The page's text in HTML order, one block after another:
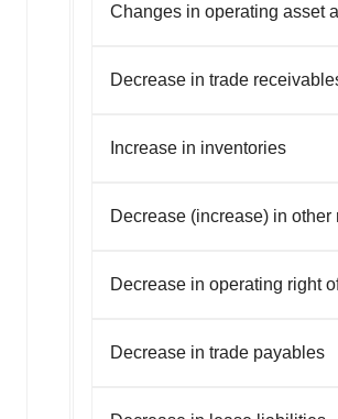
Changes in operating asset
Decrease in trade
Increase in inventories
Decrease (increase) in other
Decrease in operating right
Decrease in trade payables